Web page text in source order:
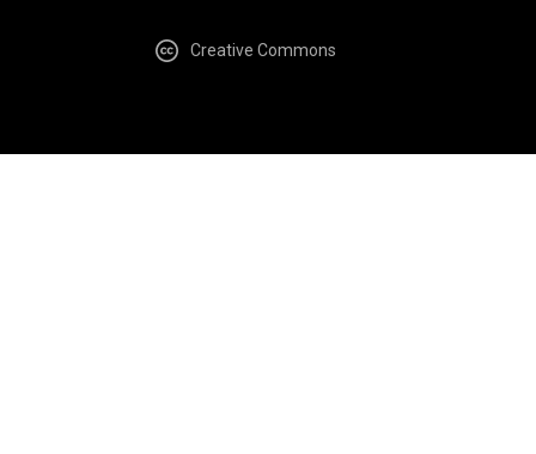
Creative Commons